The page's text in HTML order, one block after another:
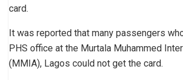
card.
It was reported that many passengers
PHS office at the Murtala Muhammed
(MMIA), Lagos could not get the card.